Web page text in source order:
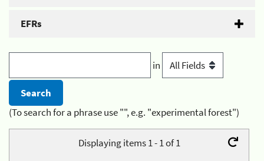
EFRs
in
(To search for a phrase use "", e.g. "experimental forest")
Displaying items 1 - 1 of 1